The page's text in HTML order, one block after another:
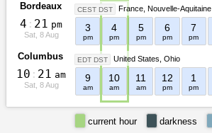
Bordeaux CEST DST France Nouvelle-Aquitaine
4 : 21 pm
Sat, 8 Aug
3
pm
4
pm
5
pm
6
pm
7
pm
Columbus EDT DST United States Ohio
10 : 21 am
Sat, 8 Aug
9
am
10
am
11
am
12
pm
1
pm
darkness
current hour